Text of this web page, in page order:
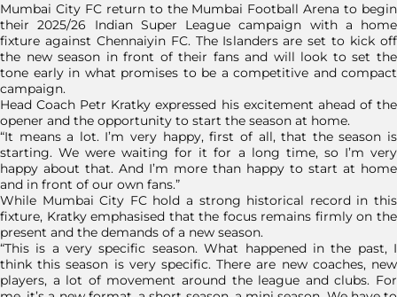
Mumbai City FC return to the Mumbai Football Arena to begin
their 2025/26 Indian Super League campaign with a home
fixture against Chennaiyin FC. The Islanders are set to kick off
the new season in front of their fans and will look to set the
tone early in what promises to be a competitive and compact
campaign.
Head Coach Petr Kratky expressed his excitement ahead of the
opener and the opportunity to start the season at home.
“It means a lot. I’m very happy, first of all, that the season is
starting. We were waiting for it for a long time, so I’m very
happy about that. And I’m more than happy to start at home
and in front of our own fans.”
While Mumbai City FC hold a strong historical record in this
fixture, Kratky emphasised that the focus remains firmly on the
present and the demands of a new season.
“This is a very specific season. What happened in the past, I
think this season is very specific. There are new coaches, new
players, a lot of movement around the league and clubs. For